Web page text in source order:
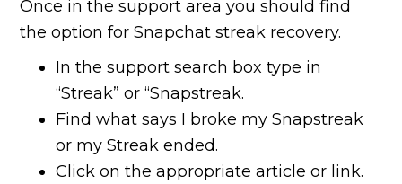
Once in the support area you should find
the option for Snapchat streak recovery.
In the support search box type in
“Streak” or “Snapstreak.
Find what says I broke my Snapstreak
or my Streak ended.
Click on the appropriate article or link.